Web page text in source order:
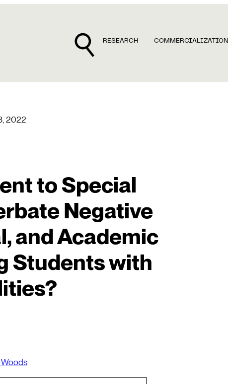
RESEARCH COMMERCIALIZATION
2022
to Special
Negative
and Academic
Students with